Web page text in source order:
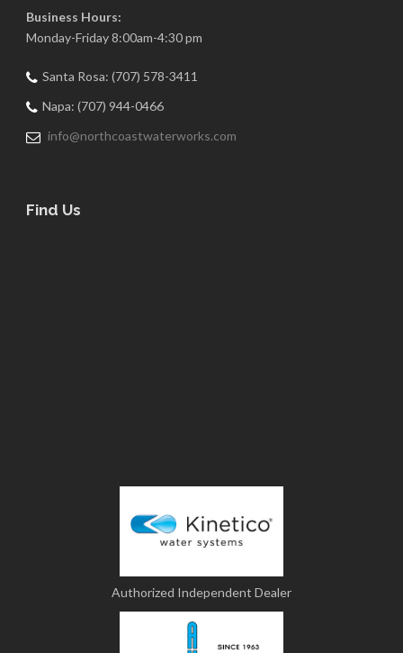
Business Hours:
Monday-Friday 8:00am-4:30 pm
Santa Rosa: (707) 578-3411
Napa: (707) 944-0466
info@northcoastwaterworks.com
Find Us
Authorized Independent Dealer